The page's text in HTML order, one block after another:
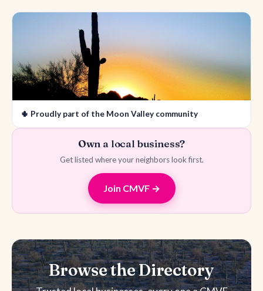
🌵 Proudly part of the Moon Valley community
Own a local business?
Get listed where your neighbors look first.
Join CMVF →
Browse the Directory